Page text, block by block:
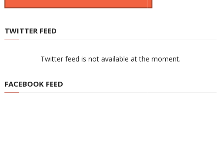
TWITTER FEED
Twitter feed is not available at the moment.
FACEBOOK FEED